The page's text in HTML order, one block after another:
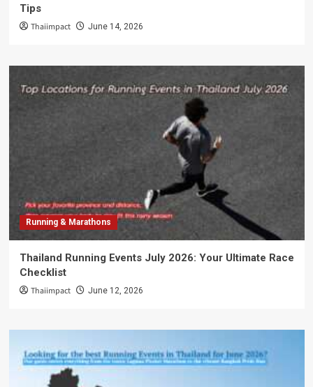
Tips
Thaiimpact June 14, 2026
Running & Marathons
Thailand Running Events July 2026: Your Ultimate Race
Checklist
Thaiimpact June 12, 2026